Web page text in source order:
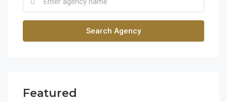
Search Agency
Featured